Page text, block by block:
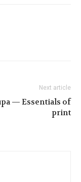
Next article
— Essentials of
print